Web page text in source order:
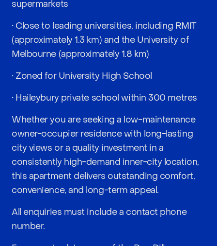
supermarkets
• Close to leading universities, including RMIT
(approximately 1.3 km) and the University of
Melbourne (approximately 1.8 km)
• Zoned for University High School
• Haileybury private school within 300 metres
Whether you are seeking a low-maintenance
owner-occupier residence with long-lasting
city views or a quality investment in a
consistently high-demand inner-city location,
this apartment delivers outstanding comfort,
convenience, and long-term appeal.
All enquiries must include a contact phone
number.